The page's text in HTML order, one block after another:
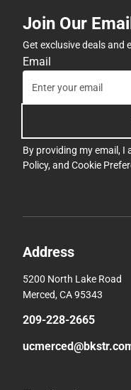
Join Our
Get exclusive deals and
Email
By providing my email, I
Policy, and Cookie
Address
5200 North Lake Road
Merced, CA 95343
209-228-2665